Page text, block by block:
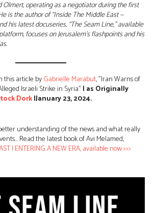
Olmert, operating as a negotiator during the first
is the author of “Inside The Middle East —
his latest docuseries, “The Seam Line,” available
focuses on Jerusalem’s flashpoints and his
this article byGabrielle Marabut, ”Iran Warns of
Israeli Strike in Syria” | as Originally
Dork|January 23, 2024.
understanding of the news and what really
Read the latest book of Avi Melamed,
| ENTERING A NEW ERA, available now >>>